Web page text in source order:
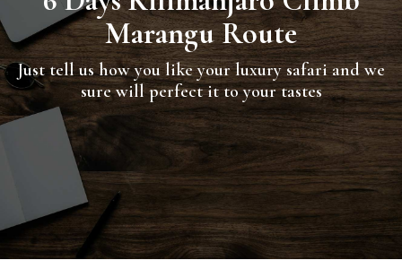
Marangu Route
Just tell us how you like your luxury safari and we
sure will perfect it to your tastes